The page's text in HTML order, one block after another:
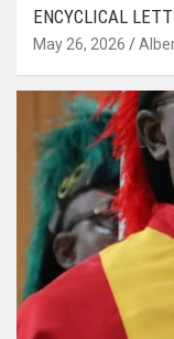
ENCYCLICAL
May 26, 2026